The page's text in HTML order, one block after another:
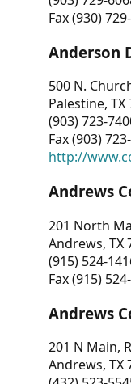
Fax (930)
Anderson
500 N.
Palestine, TX
(903) 723-
Fax (903)
http://
Andrews
201 North
Andrews, TX
(915) 524-
Fax (915)
Andrews
201 N Main,
Andrews, TX